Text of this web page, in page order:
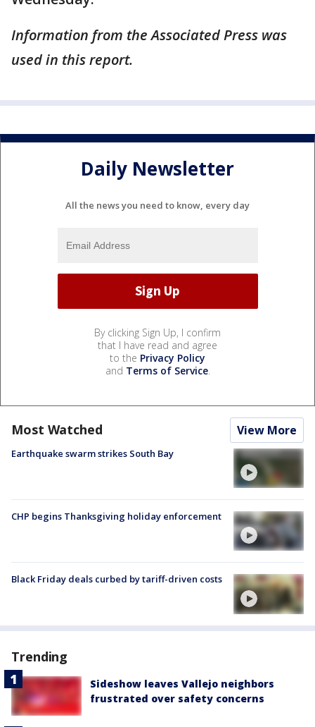
Information from the Associated Press was
used in this report.
Daily Newsletter
All the news you need to know, every day
By clicking Sign Up, I confirm
that I have read and agree
to the Privacy Policy
and Terms of Service.
Most Watched View More
Earthquake swarm strikes South Bay
CHP begins Thanksgiving holiday enforcement
Black Friday deals curbed by tariff-driven costs
Trending
Sideshow leaves Vallejo neighbors
frustrated over safety concerns